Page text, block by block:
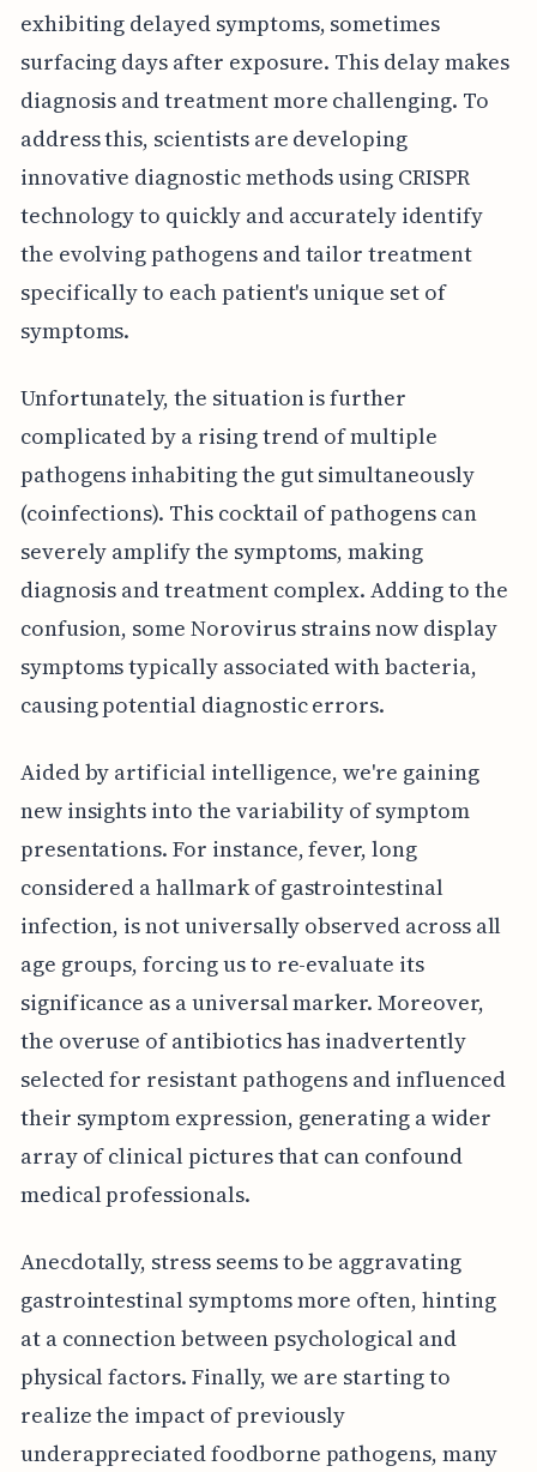
exhibiting delayed symptoms, sometimes
surfacing days after exposure. This delay makes
diagnosis and treatment more challenging. To
address this, scientists are developing
innovative diagnostic methods using CRISPR
technology to quickly and accurately identify
the evolving pathogens and tailor treatment
specifically to each patient's unique set of
symptoms.
Unfortunately, the situation is further
complicated by a rising trend of multiple
pathogens inhabiting the gut simultaneously
(coinfections). This cocktail of pathogens can
severely amplify the symptoms, making
diagnosis and treatment complex. Adding to the
confusion, some Norovirus strains now display
symptoms typically associated with bacteria,
causing potential diagnostic errors.
Aided by artificial intelligence, we're gaining
new insights into the variability of symptom
presentations. For instance, fever, long
considered a hallmark of gastrointestinal
infection, is not universally observed across all
age groups, forcing us to re-evaluate its
significance as a universal marker. Moreover,
the overuse of antibiotics has inadvertently
selected for resistant pathogens and influenced
their symptom expression, generating a wider
array of clinical pictures that can confound
medical professionals.
Anecdotally, stress seems to be aggravating
gastrointestinal symptoms more often, hinting
at a connection between psychological and
physical factors. Finally, we are starting to
realize the impact of previously
underappreciated foodborne pathogens, many